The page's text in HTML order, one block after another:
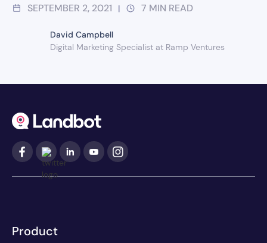
SEPTEMBER 2, 2021 | 7 MIN READ
David Campbell
Digital Marketing Specialist at Ramp Ventures
Product